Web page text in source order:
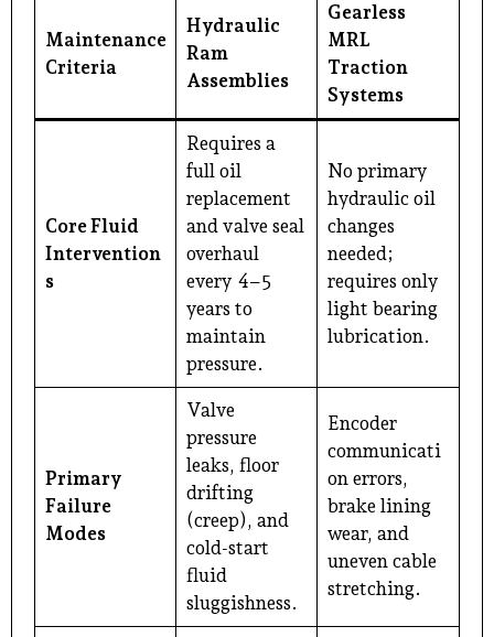
Maintenance
Criteria
Hydraulic
Ram
Assemblies
Gearless
MRL
Traction
Systems
Core Fluid
Intervention
s
Requires a
full oil
replacement
and valve seal
overhaul
every 4–5
years to
maintain
pressure.
No primary
hydraulic oil
changes
needed;
requires only
light bearing
lubrication.
Primary
Failure
Modes
Valve
pressure
leaks, floor
drifting
(creep), and
cold-start
fluid
sluggishness.
Encoder
communicati
on errors,
brake lining
wear, and
uneven cable
stretching.